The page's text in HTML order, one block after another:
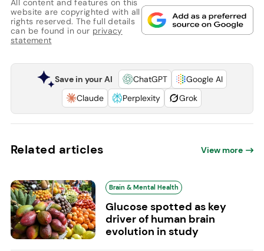
All content and features on this
website are copyrighted with all
rights reserved. The full details
can be found in our privacy
statement
Save in your AI ChatGPT
Google AI
Claude
Perplexity Grok
Related articles View more
Brain & Mental Health
Glucose spotted as key
driver of human brain
evolution in study